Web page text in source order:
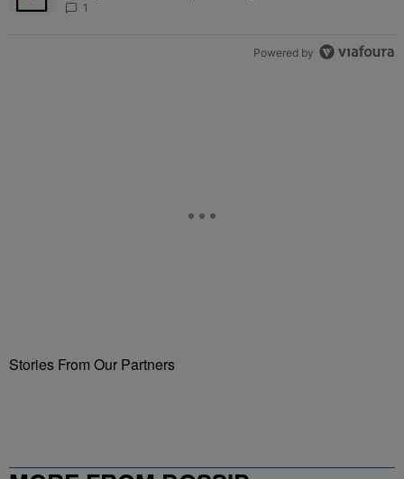
1
Powered by
Stories From Our Partners